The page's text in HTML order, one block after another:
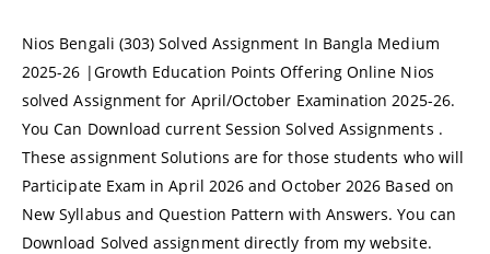
Nios Bengali (303) Solved Assignment In Bangla Medium
2025-26 |Growth Education Points Offering Online Nios
solved Assignment for April/October Examination 2025-26.
You Can Download current Session Solved Assignments .
These assignment Solutions are for those students who will
Participate Exam in April 2026 and October 2026 Based on
New Syllabus and Question Pattern with Answers. You can
Download Solved assignment directly from my website.